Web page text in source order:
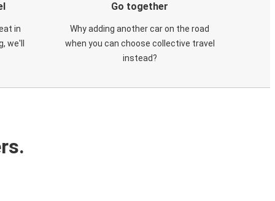
in
we'll
Go together
Why adding another car on the road
when you can choose collective travel
instead?